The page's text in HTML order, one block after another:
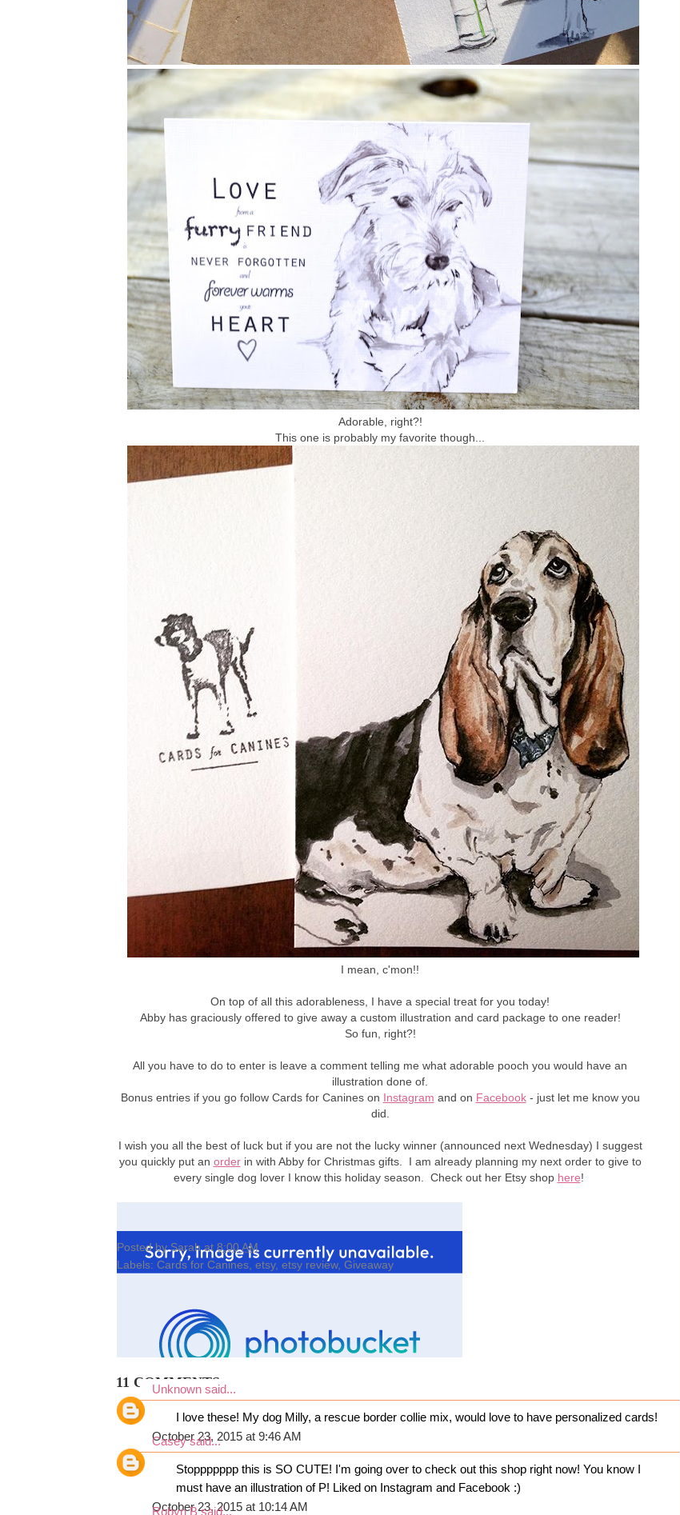
Adorable, right?!
This one is probably my favorite though...
I mean, c'mon!!
On top of all this adorableness, I have a special treat for you today!
Abby has graciously offered to give away a custom illustration and card package to one reader!
So fun, right?!
All you have to do to enter is leave a comment telling me what adorable pooch you would have an
illustration done of.
Bonus entries if you go follow Cards for Canines on Instagram and on Facebook- just let me know you
did.
I wish you all the best of luck but if you are not the lucky winner (announced next Wednesday) I suggest
you quickly put an orderin with Abby for Christmas gifts. I am already planning my next order to give to
every single dog lover I know this holiday season. Check out her Etsy shop here!
Posted bySarah at 8:00 AM
Labels: Cards for Canines etsy, etsy review, Giveaway
11 COMMENTS:
Unknown said...
I love these! My dog Milly, a rescue border collie mix, would love to have personalized cards!
October 23, 2015 at 9:46 AM
Caseysaid...
Stoppppppp this is SO CUTE! I'm going over to check out this shop right now! You know I
must have an illustration of P! Liked on Instagram and Facebook :)
October 23, 2015 at 10:14 AM
Robyn Bsaid...